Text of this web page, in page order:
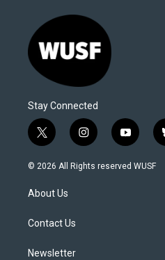
Stay Connected
t
w
i
t
e
i
n
s
y
o
u
© 2026 All Rights reserved WUSF
About Us
Contact Us
Newsletter